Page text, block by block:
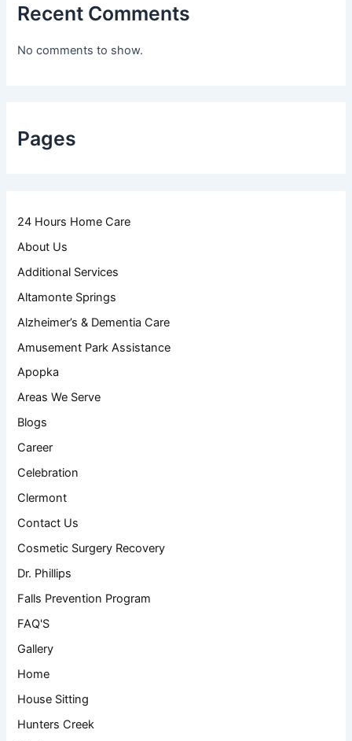
Recent Comments
No comments to show.
Pages
24 Hours Home Care
About Us
Additional Services
Altamonte Springs
Alzheimer’s & Dementia Care
Amusement Park Assistance
Apopka
Areas We Serve
Blogs
Career
Celebration
Clermont
Contact Us
Cosmetic Surgery Recovery
Dr. Phillips
Falls Prevention Program
FAQ'S
Gallery
Home
House Sitting
Hunters Creek